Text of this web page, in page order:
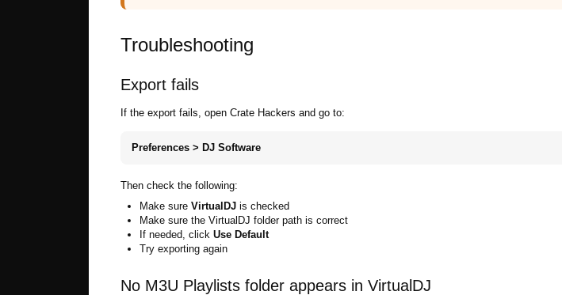
Troubleshooting
Export fails
If the export fails, open Crate Hackers and go to:
Preferences > DJ Software
Then check the following:
Make sure VirtualDJ is checked
Make sure the VirtualDJ folder path is correct
If needed, click Use Default
Try exporting again
No M3U Playlists folder appears in VirtualDJ